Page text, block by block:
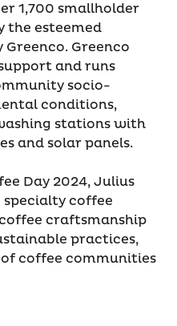
1,700 smallholder
the esteemed
Greenco
and runs
socio-
conditions,
stations with
and solar panels.
Day 2024, Julius
specialty coffee
craftsmanship
practices,
coffee communities